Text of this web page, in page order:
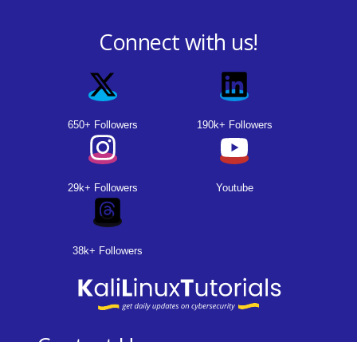
Connect with us!
650+ Followers 190k+ Followers
29k+ Followers Youtube
38k+ Followers